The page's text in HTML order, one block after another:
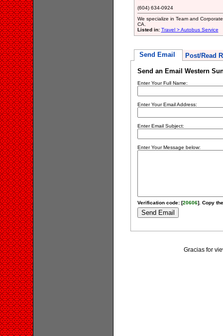
(604) 634-0924
We specialize in Team and
CA.
Listed in: Travel > Autobus Service
Send Email Post/Read
Send an Email Western
Enter Your Full Name:
Enter Your Email Address:
Enter Email Subject:
Enter Your Message below:
Verification code: [20606]. Copy
Gracias for